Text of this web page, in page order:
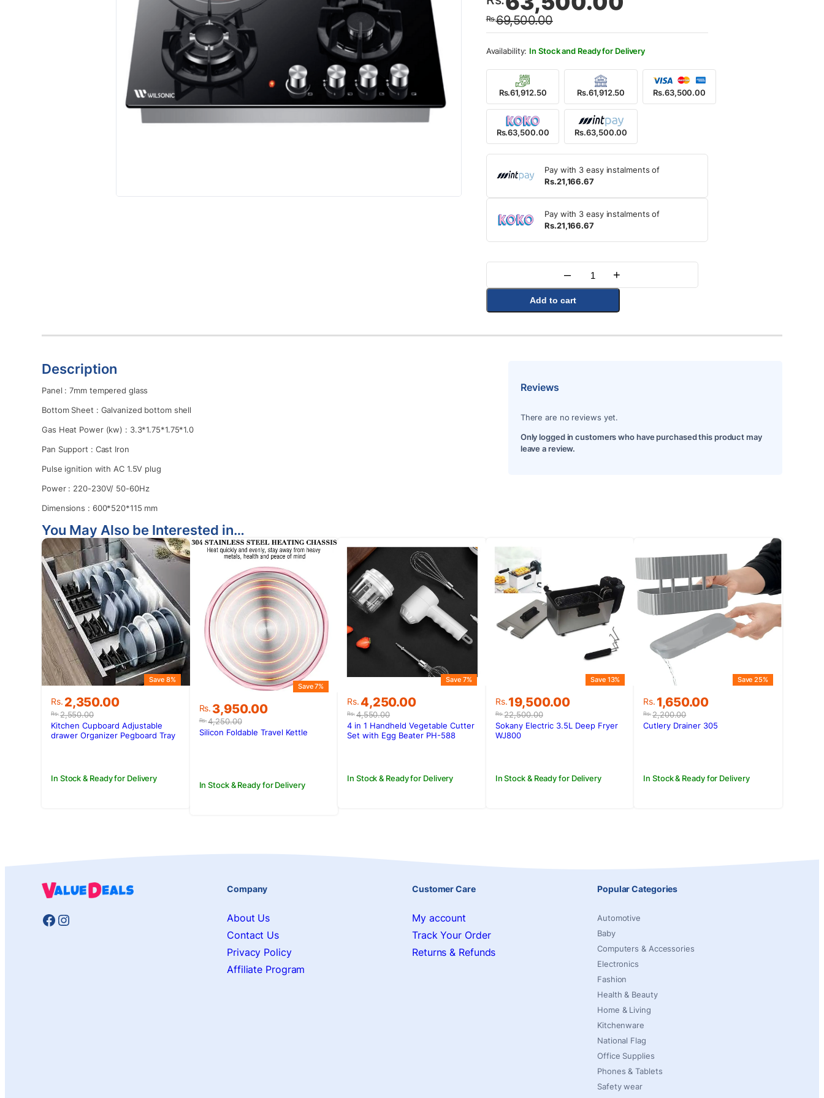
Rs.69,500.00
price
was:
Rs.69,500.00.
price
is:
Rs.63,500.00.
In Stock and Ready for Delivery
Rs.61,912.50 Rs.61,912.50 Rs.63,500.00
Rs.63,500.00 Rs.63,500.00
Pay with 3 easy instalments of
Rs.21,166.67
Pay with 3 easy instalments of
Rs.21,166.67
Quantity
– +
Add to cart
Description
Panel : 7mm tempered glass
Bottom Sheet : Galvanized bottom shell
Gas Heat Power (kw) : 3.3*1.75*1.75*1.0
Pan Support : Cast Iron
Pulse ignition with AC 1.5V plug
Power : 220-230V/ 50-60Hz
Dimensions : 600*520*115 mm
Reviews
There are no reviews yet.
Only logged in customers who have purchased this product may
leave a review.
You May Also be Interested in…
Rs.2,550.00
Original
price
was:
Rs.2,550.00.
Rs. 2,350.00
Current
price
is:
Rs.2,350.00.
Save 8%
In Stock & Ready for Delivery
Kitchen Cupboard Adjustable
drawer Organizer Pegboard Tray
Rs.4,250.00
Original
price
was:
Rs. 3,950.00
Current
price
is:
Save 7%
In Stock & Ready for Delivery
Silicon Foldable Travel Kettle
Rs.4,550.00
Original
price
was:
Rs.4,550.00.
Rs.4,250.00
Current
price
is:
Rs.4,250.00.
Save 7%
In Stock & Ready for Delivery
4 in 1 Handheld Vegetable Cutter
Set with Egg Beater PH-588
Rs.22,500.00
Original
price
was:
Rs.22,500.00.
Rs.19,500.00
Current
price
is:
Rs.19,500.00.
Save 13%
In Stock & Ready for Delivery
Sokany Electric 3.5L Deep Fryer
WJ800
Rs.2,200.00
Original
price
was:
Rs. 1,650.00
Current
price
is:
Save 25%
In Stock & Ready for Delivery
Cutlery Drainer 305
Facebook
Instagram
Company
About Us
Contact Us
Privacy Policy
Affiliate Program
Customer Care
My account
Track Your Order
Returns & Refunds
Popular Categories
Automotive
Baby
Computers & Accessories
Electronics
Fashion
Health & Beauty
Home & Living
Kitchenware
National Flag
Office Supplies
Phones & Tablets
Safety wear